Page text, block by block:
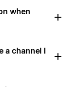
when
a channel I